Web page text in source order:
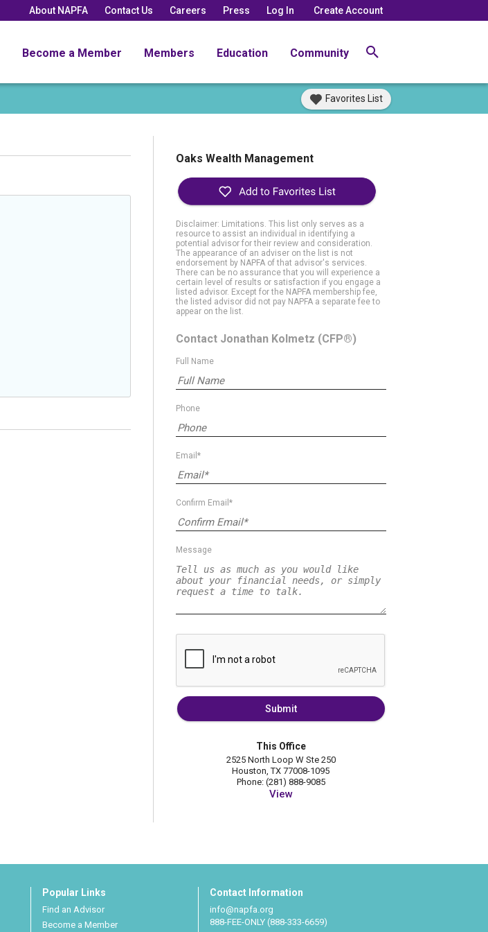
About NAPFA Contact Us Careers Press Log In Create Account
Become a Member Members Education Community
Favorites List
Oaks Wealth Management
Disclaimer: Limitations. This list only serves as a
resource to assist an individual in identifying a
potential advisor for their review and consideration.
The appearance of an adviser on the list is not
endorsement by NAPFA of that advisor's services.
There can be no assurance that you will experience a
certain level of results or satisfaction if you engage a
listed advisor. Except for the NAPFA membership fee,
the listed advisor did not pay NAPFA a separate fee to
appear on the list.
Contact Jonathan Kolmetz (CFP®)
Full Name
Phone
Email*
Confirm Email*
Message
Submit
This Office
2525 North Loop W Ste 250
Houston, TX 77008-1095
Phone: (281) 888-9085
View
Popular Links
Find an Advisor
Become a Member
Contact Information
info@napfa.org
888-FEE-ONLY (888-333-6659)